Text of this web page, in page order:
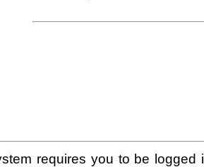
requires you to be logged